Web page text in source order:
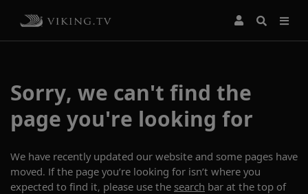
Sorry, we can't find the
page you're looking for
We have recently updated our website and some pages have
moved. If the page you’re looking for isn’t where you
expected to find it, please use the search bar at the top of